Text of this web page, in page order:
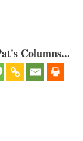
Columns...